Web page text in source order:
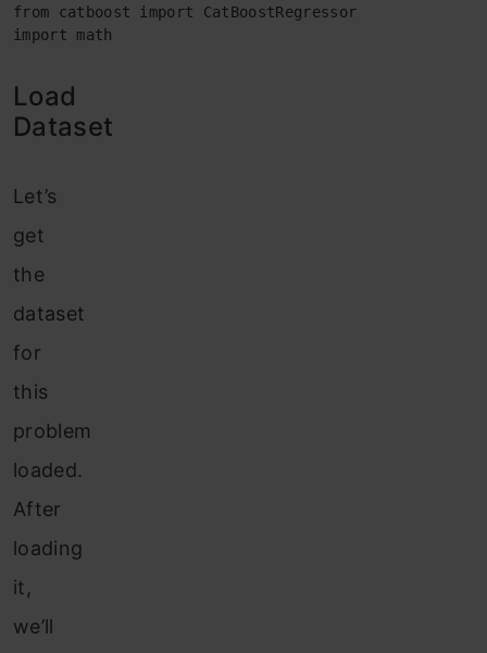
from catboost import CatBoostRegressor
import math
Load
Dataset
Let’s
get
the
dataset
for
this
problem
loaded.
After
loading
it,
we’ll